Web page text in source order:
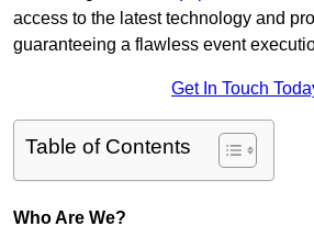
access to the latest technology and
guaranteeing a flawless event
Get In Touch
Table of Contents
Who Are We?